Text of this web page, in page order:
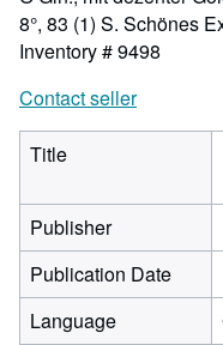
8°, 83 (1) S. Schönes
Inventory # 9498
Contact seller
Title
Publisher
Publication Date
Language